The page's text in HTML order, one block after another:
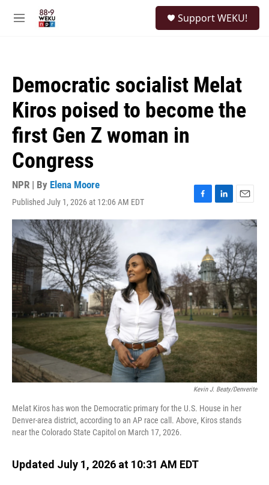
M
Support WEKU!
Democratic socialist Melat
Kiros poised to become the
first Gen Z woman in
Congress
NPR | By Elena Moore
Published July 1, 2026 at 12:06 AM EDT
F
a
e
o
k
L
i
n
e
d
I
n
E
m
i
l
Kevin J. Beaty/Denverite
Melat Kiros has won the Democratic primary for the U.S. House in her
Denver-area district, according to an AP race call. Above, Kiros stands
near the Colorado State Capitol on March 17, 2026.
Updated July 1, 2026 at 10:31 AM EDT